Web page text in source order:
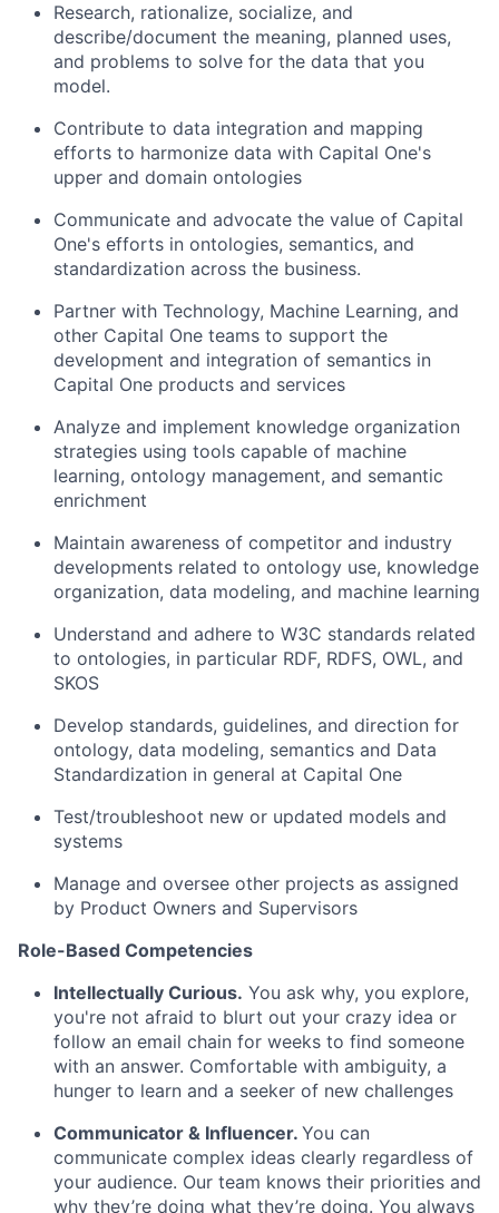
Research, rationalize, socialize, and
describe/document the meaning, planned uses,
and problems to solve for the data that you
model.
Contribute to data integration and mapping
efforts to harmonize data with Capital One's
upper and domain ontologies
Communicate and advocate the value of Capital
One's efforts in ontologies, semantics, and
standardization across the business.
Partner with Technology, Machine Learning, and
other Capital One teams to support the
development and integration of semantics in
Capital One products and services
Analyze and implement knowledge organization
strategies using tools capable of machine
learning, ontology management, and semantic
enrichment
Maintain awareness of competitor and industry
developments related to ontology use, knowledge
organization, data modeling, and machine learning
Understand and adhere to W3C standards related
to ontologies, in particular RDF, RDFS, OWL, and
SKOS
Develop standards, guidelines, and direction for
ontology, data modeling, semantics and Data
Standardization in general at Capital One
Test/troubleshoot new or updated models and
systems
Manage and oversee other projects as assigned
by Product Owners and Supervisors
Role-Based Competencies
Intellectually Curious. You ask why, you explore,
you're not afraid to blurt out your crazy idea or
follow an email chain for weeks to find someone
with an answer. Comfortable with ambiguity, a
hunger to learn and a seeker of new challenges
Communicator & Influencer. You can
communicate complex ideas clearly regardless of
your audience. Our team knows their priorities and
why they’re doing what they’re doing. You always